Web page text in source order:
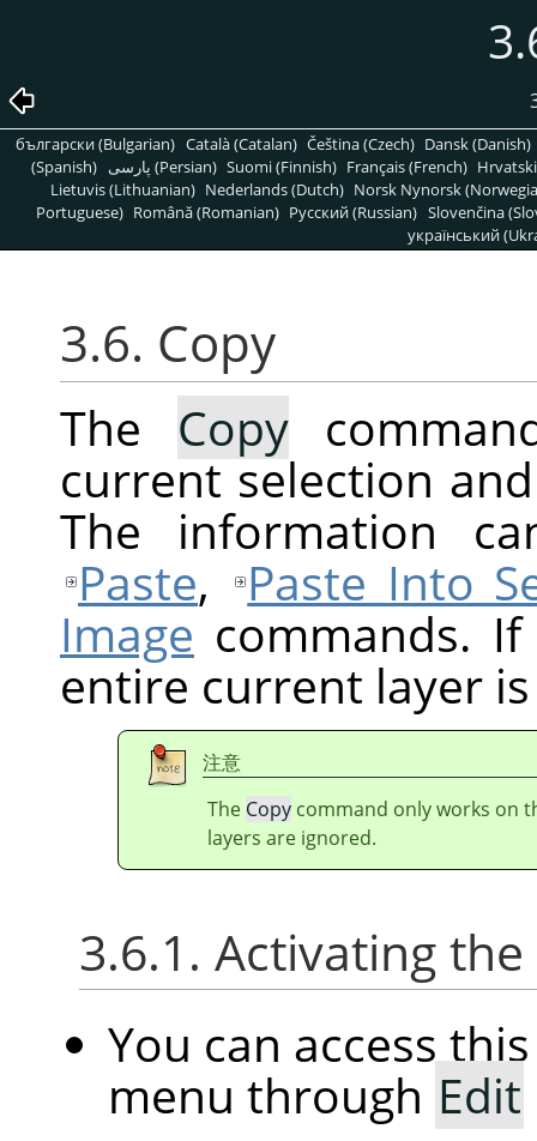
български (Bulgarian) Català (Catalan) Čeština (Czech) Dansk (Danish)
(Spanish)
پارسی (Persian) Suomi (Finnish) Français (French)
Lietuvis (Lithuanian) Nederlands (Dutch) Norsk Nynorsk
Portuguese) Română (Romanian) Pусский (Russian) Slovenčina
український
3.6. Copy
The Copy
current selection
The information
Paste,
Paste Into
Image commands.
entire current layer
注意
The Copy command only works on
layers are ignored.
3.6.1. Activating
You can access
menu through Edit